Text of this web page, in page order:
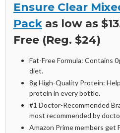
Ensure Clear
Pack as low as
Free (Reg. $24)
Fat-Free Formula: Contains
diet.
8g High-Quality Protein:
protein in every bottle.
#1 Doctor-Recommended
most recommended by
Amazon Prime members get